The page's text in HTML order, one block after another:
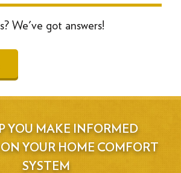
We've got answers!
YOU MAKE INFORMED
YOUR HOME COMFORT
SYSTEM